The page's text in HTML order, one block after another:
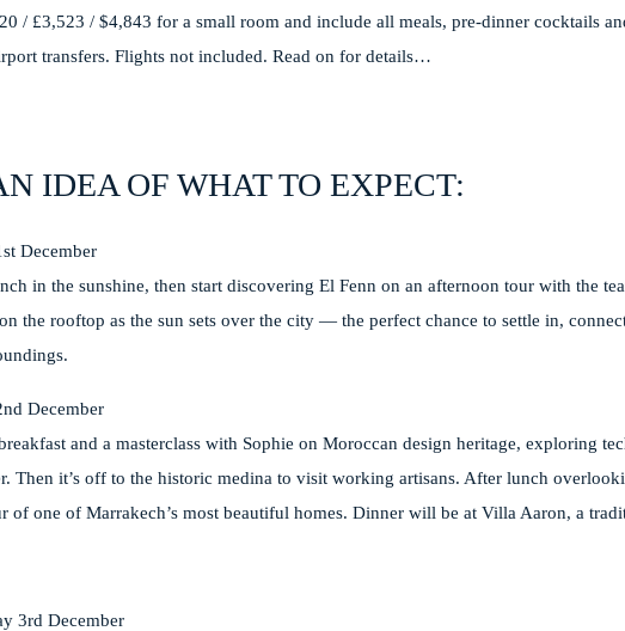
/ £3,523 / $4,843 for a small room and include all meals, pre-dinner cocktails
transfers. Flights not included. Read on for details…
IDEA OF WHAT TO EXPECT:
December
in the sunshine, then start discovering El Fenn on an afternoon tour with the
the rooftop as the sun sets over the city — the perfect chance to settle in,
December
and a masterclass with Sophie on Moroccan design heritage, exploring
Then it’s off to the historic medina to visit working artisans. After lunch
of one of Marrakech’s most beautiful homes. Dinner will be at Villa Aaron, a
3rd December